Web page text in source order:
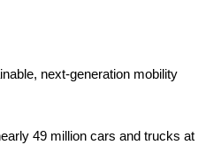
next-generation mobility
49 million cars and trucks at